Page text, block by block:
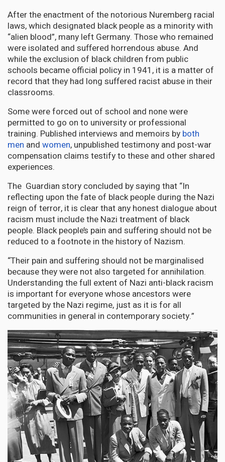
After the enactment of the notorious Nuremberg racial
laws, which designated black people as a minority with
“alien blood”, many left Germany. Those who remained
were isolated and suffered horrendous abuse. And
while the exclusion of black children from public
schools became official policy in 1941, it is a matter of
record that they had long suffered racist abuse in their
classrooms.
Some were forced out of school and none were
permitted to go on to university or professional
training. Published interviews and memoirs by both
men and women, unpublished testimony and post-war
compensation claims testify to these and other shared
experiences.
The Guardian story concluded by saying that “In
reflecting upon the fate of black people during the Nazi
reign of terror, it is clear that any honest dialogue about
racism must include the Nazi treatment of black
people. Black people’s pain and suffering should not be
reduced to a footnote in the history of Nazism.
“Their pain and suffering should not be marginalised
because they were not also targeted for annihilation.
Understanding the full extent of Nazi anti-black racism
is important for everyone whose ancestors were
targeted by the Nazi regime, just as it is for all
communities in general in contemporary society.”